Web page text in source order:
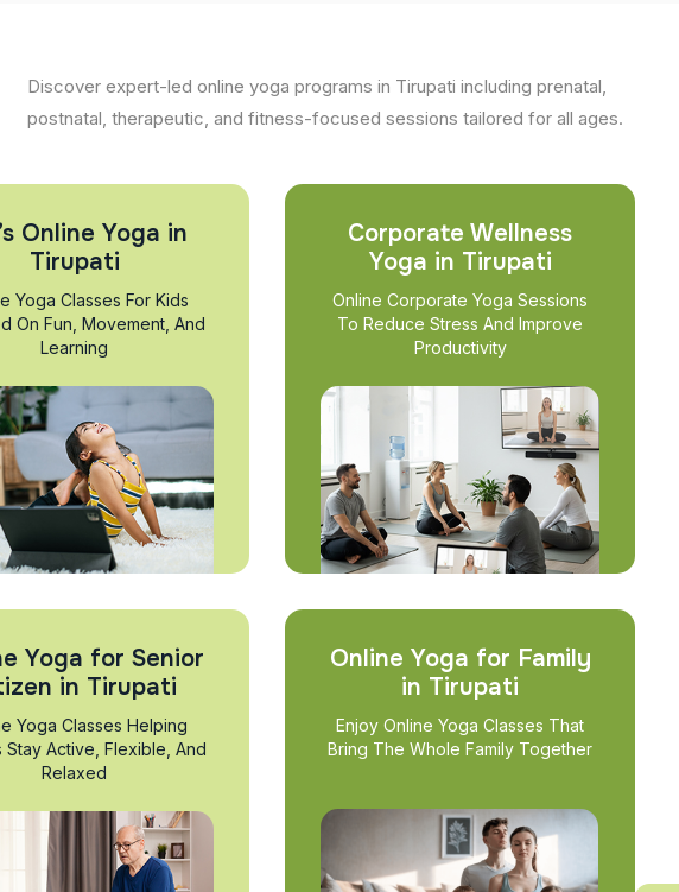
Discover expert-led online yoga programs in Tirupati including prenatal,
postnatal, therapeutic, and fitness-focused sessions tailored for all ages.
Online Yoga in
Tirupati
Yoga Classes For Kids
On Fun, Movement, And
Learning
Corporate Wellness
Yoga in Tirupati
Online Corporate Yoga Sessions
To Reduce Stress And Improve
Productivity
Yoga for Senior
in Tirupati
Yoga Classes Helping
Stay Active, Flexible, And
Relaxed
Online Yoga for Family
in Tirupati
Enjoy Online Yoga Classes That
Bring The Whole Family Together